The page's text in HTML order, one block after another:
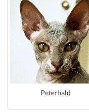
Peterbald